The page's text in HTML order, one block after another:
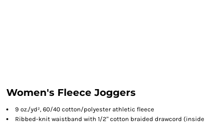
Women's Fleece Joggers
9 oz./yd², 60/40 cotton/polyester athletic fleece
Ribbed-knit waistband with 1/2" cotton braided drawcord (inside